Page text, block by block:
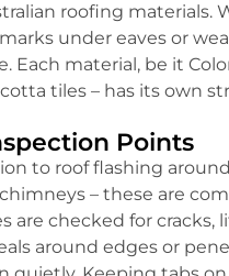
roofing materials.
under eaves or
Each material, be it
tiles – has its own
Points
to roof flashing
– these are
are checked for cracks,
around edges or